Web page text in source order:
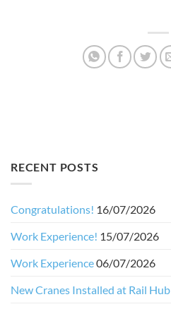
RECENT POSTS
Congratulations! 16/07/2026
Work Experience! 15/07/2026
Work Experience06/07/2026
New Cranes Installed at Rail Hub